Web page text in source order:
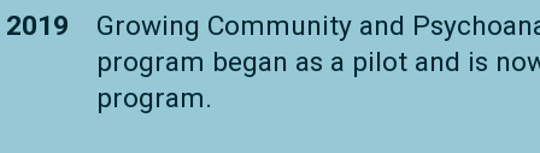
2019
Growing Community and
program began as a pilot and is
program.